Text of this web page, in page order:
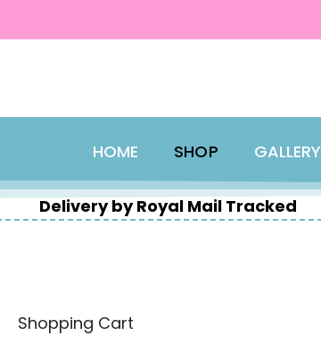
HOME SHOP GALLERY
Delivery by Royal Mail Tracked
Shopping Cart